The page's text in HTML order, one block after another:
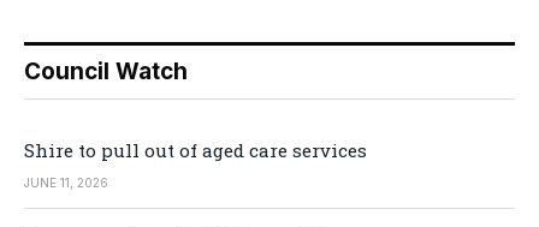
Council Watch
Shire to pull out of aged care services
JUNE 11, 2026